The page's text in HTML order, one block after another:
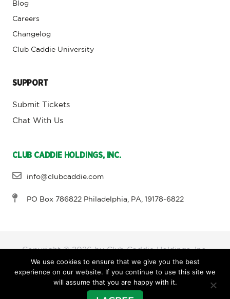
Blog
Careers
Changelog
Club Caddie University
SUPPORT
Submit Tickets
Chat With Us
CLUB CADDIE HOLDINGS, INC.
info@clubcaddie.com
PO Box 786822 Philadelphia, PA, 19178-6822
Copyright © 2026 by Club Caddie Holdings, Inc,
Terms and Conditions
We use cookies to ensure that we give you the best
experience on our website. If you continue to use this site we
will assume that you are happy with it.